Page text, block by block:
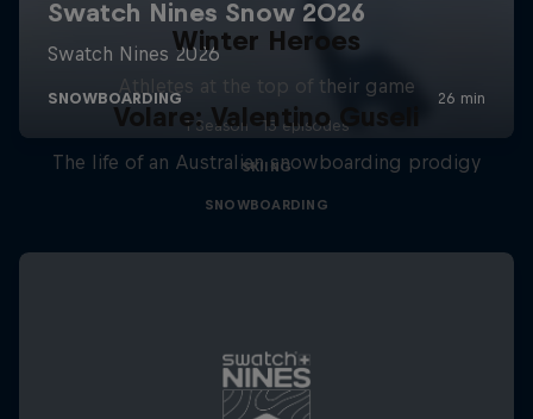
Winter Heroes
Athletes at the top of their game
1 Season · 15 episodes
SKIING
Volare: Valentino Guseli
The life of an Australian snowboarding prodigy
SNOWBOARDING